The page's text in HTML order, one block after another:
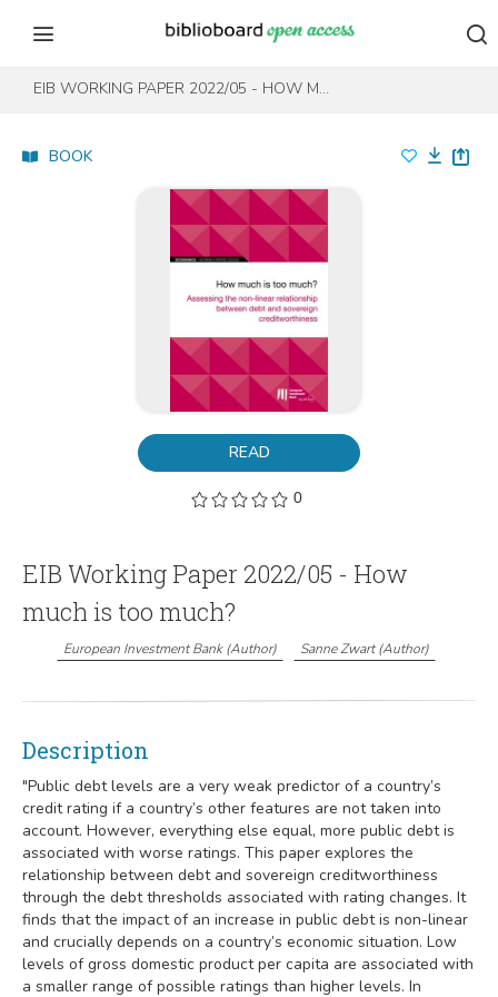
Skip to content
EIB WORKING PAPER 2022/05 - HOW MUCH IS TOO MUCH?
READ
0
BOOK
EIB Working Paper 2022/05 - How
much is too much?
European Investment Bank(Author) Sanne Zwart(Author)
Description
"Public debt levels are a very weak predictor of a country’s
credit rating if a country’s other features are not taken into
account. However, everything else equal, more public debt is
associated with worse ratings. This paper explores the
relationship between debt and sovereign creditworthiness
through the debt thresholds associated with rating changes. It
finds that the impact of an increase in public debt is non-linear
and crucially depends on a country’s economic situation. Low
levels of gross domestic product per capita are associated with
a smaller range of possible ratings than higher levels. In